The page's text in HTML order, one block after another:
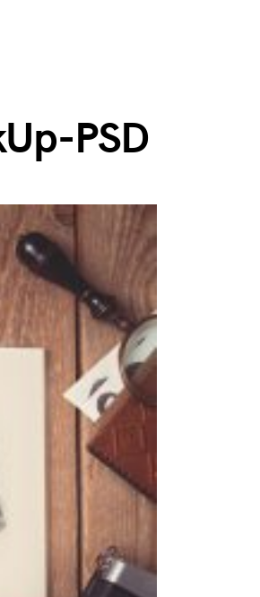
PSD